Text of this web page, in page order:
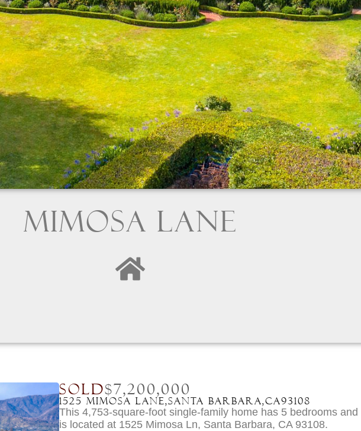
Mimosa Lane
SOLD$7,200,000
1525 Mimosa Lane,Santa Barbara,CA93108
This 4,753-square-foot single-family home has 5 bedrooms
is located at 1525 Mimosa Ln, Santa Barbara, CA 93108.